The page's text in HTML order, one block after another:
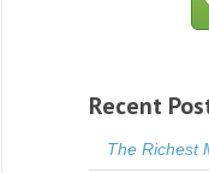
Recent
The Richest